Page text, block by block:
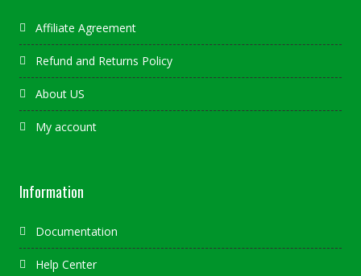
Affiliate Agreement
Refund and Returns Policy
About US
My account
Information
Documentation
Help Center